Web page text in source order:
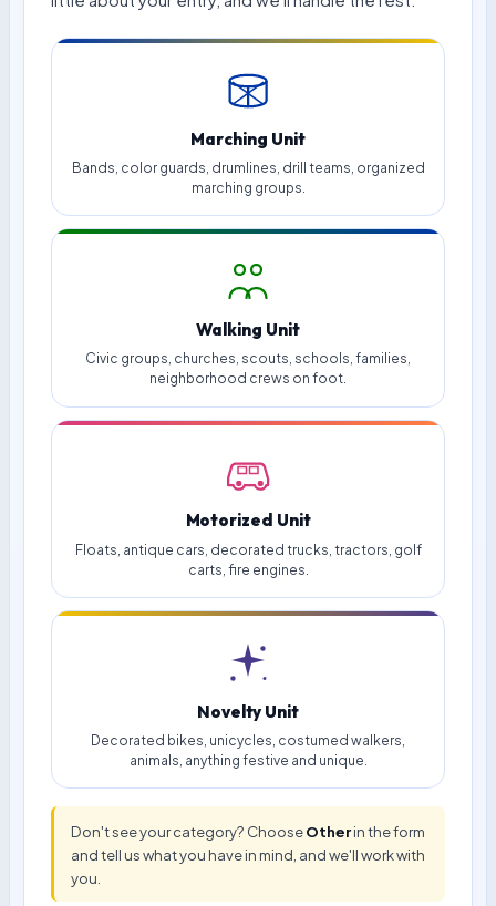
Marching Unit
Bands, color guards, drumlines, drill teams, organized
marching groups.
Walking Unit
Civic groups, churches, scouts, schools, families,
neighborhood crews on foot.
Motorized Unit
Floats, antique cars, decorated trucks, tractors, golf
carts, fire engines.
Novelty Unit
Decorated bikes, unicycles, costumed walkers,
animals, anything festive and unique.
Don't see your category? ChooseOtherin the form
and tell us what you have in mind, and we'll work with
you.